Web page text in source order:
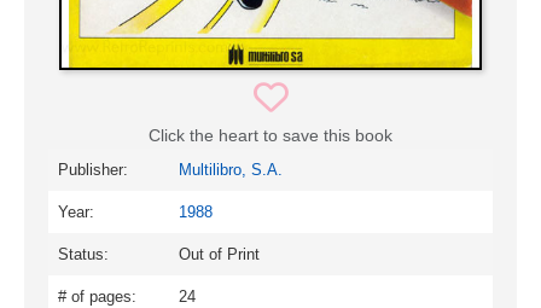
Click the heart to save this book
Publisher: Multilibro, S.A.
Year: 1988
Status: Out of Print
# of pages: 24